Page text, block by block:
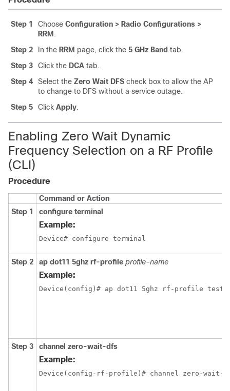
Step 1 Choose Configuration > Radio Configurations >
RRM .
Step 2
In the RRM page, click the 5 GHz Band tab.
Step 3
Click the DCA tab.
Step 4
Select the Zero Wait DFS check box to allow the AP
to change to DFS without a service outage.
Step 5
Click Apply.
Enabling Zero Wait Dynamic
Frequency Selection on a RF Profile
(CLI)
Procedure
Command or Action
Step 1
configure terminal
Example:
Device# configure terminal
Step 2 ap dot11 5ghz rf-profile profile-name
Example:
Device(config)# ap dot11 5ghz rf-profile test-
Step 3 channel zero-wait-dfs
Example:
Device(config-rf-profile)# channel zero-wait-